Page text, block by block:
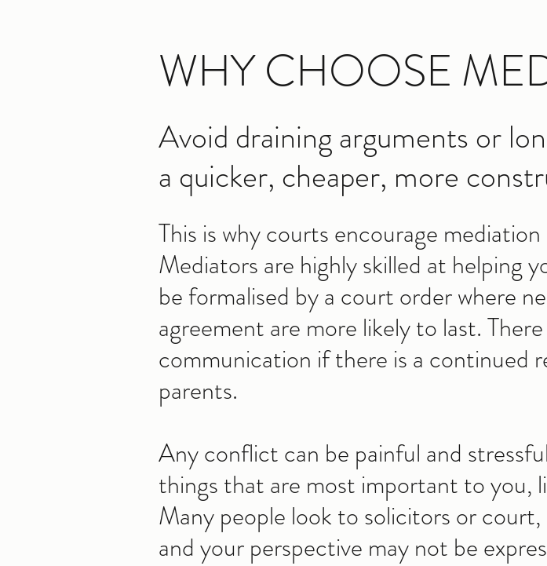
WHY CHOOSE
Avoid draining arguments or
a quicker, cheaper, more
This is why courts encourage
Mediators are highly skilled at helping
be formalised by a court order where
agreement are more likely to last.
communication if there is a continued
parents.
Any conflict can be painful and
things that are most important to you,
Many people look to solicitors or
and your perspective may not be